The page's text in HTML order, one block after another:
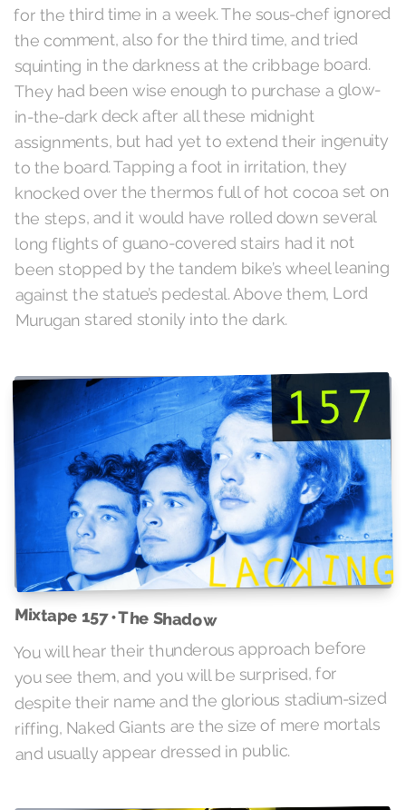
for the third time in a week. The sous-chef ignored
the comment, also for the third time, and tried
squinting in the darkness at the cribbage board.
They had been wise enough to purchase a glow-
in-the-dark deck after all these midnight
assignments, but had yet to extend their ingenuity
to the board. Tapping a foot in irritation, they
knocked over the thermos full of hot cocoa set on
the steps, and it would have rolled down several
long flights of guano-covered stairs had it not
been stopped by the tandem bike’s wheel leaning
against the statue’s pedestal. Above them, Lord
Murugan stared stonily into the dark.
Mixtape 157 • The Shadow
You will hear their thunderous approach before
you see them, and you will be surprised, for
despite their name and the glorious stadium-sized
riffing, Naked Giants are the size of mere mortals
and usually appear dressed in public.